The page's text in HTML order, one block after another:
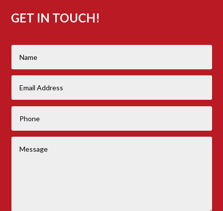
GET IN TOUCH!